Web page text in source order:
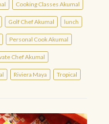
Cooking Classes Akumal
Golf Chef Akumal lunch
Personal Cook Akumal
Chef Akumal
Riviera Maya Tropical